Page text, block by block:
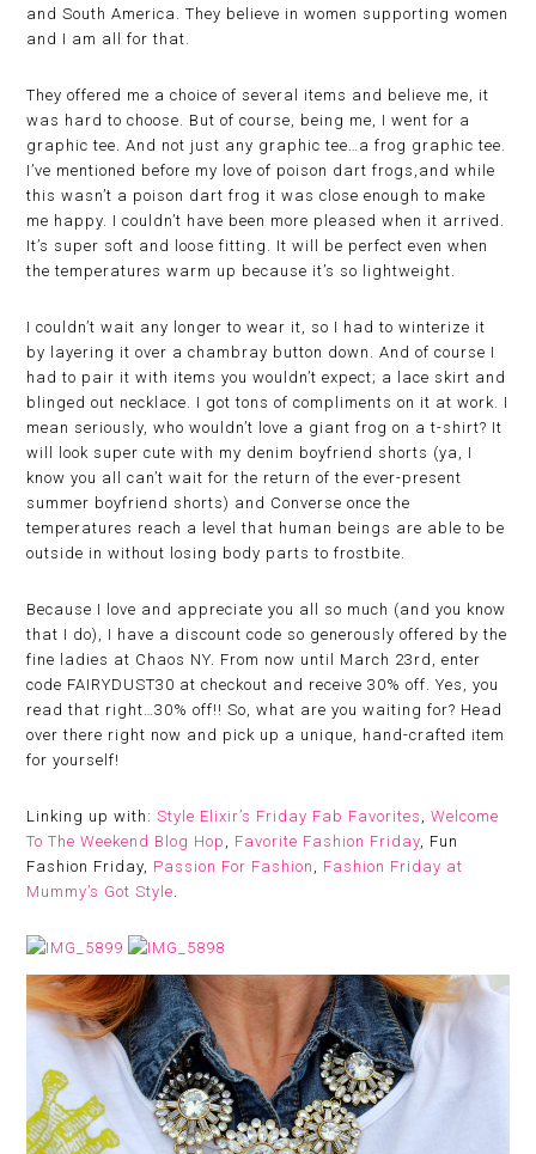
and South America. They believe in women supporting women
and I am all for that.
They offered me a choice of several items and believe me, it
was hard to choose. But of course, being me, I went for a
graphic tee. And not just any graphic tee…a frog graphic tee.
I’ve mentioned before my love of poison dart frogs,and while
this wasn’t a poison dart frog it was close enough to make
me happy. I couldn’t have been more pleased when it arrived.
It’s super soft and loose fitting. It will be perfect even when
the temperatures warm up because it’s so lightweight.
I couldn’t wait any longer to wear it, so I had to winterize it
by layering it over a chambray button down. And of course I
had to pair it with items you wouldn’t expect; a lace skirt and
blinged out necklace. I got tons of compliments on it at work. I
mean seriously, who wouldn’t love a giant frog on a t-shirt? It
will look super cute with my denim boyfriend shorts (ya, I
know you all can’t wait for the return of the ever-present
summer boyfriend shorts) and Converse once the
temperatures reach a level that human beings are able to be
outside in without losing body parts to frostbite.
Because I love and appreciate you all so much (and you know
that I do), I have a discount code so generously offered by the
fine ladies at Chaos NY. From now until March 23rd, enter
code FAIRYDUST30 at checkout and receive 30% off. Yes, you
read that right…30% off!! So, what are you waiting for? Head
over there right now and pick up a unique, hand-crafted item
for yourself!
Linking up with:Style Elixir’s Friday Fab Favorites ,Welcome
To The Weekend Blog Hop
Favorite Fashion Friday , Fun
Fashion Friday, Passion For Fashion
Fashion Friday at
Mummy’s Got Style